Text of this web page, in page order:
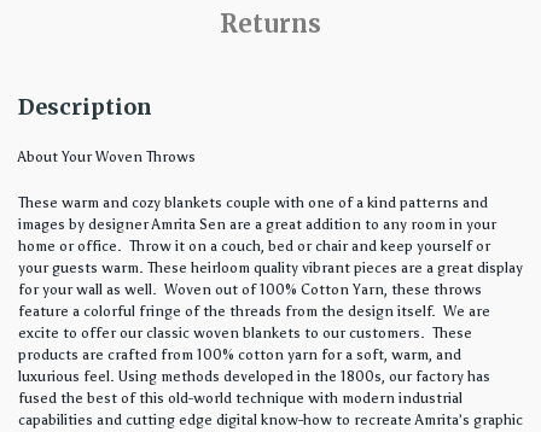
Returns
Description
About Your Woven Throws
These warm and cozy blankets couple with one of a kind patterns and
images by designer Amrita Sen are a great addition to any room in your
home or office. Throw it on a couch, bed or chair and keep yourself or
your guests warm. These heirloom quality vibrant pieces are a great display
for your wall as well. Woven out of 100% Cotton Yarn, these throws
feature a colorful fringe of the threads from the design itself. We are
excite to offer our classic woven blankets to our customers. These
products are crafted from 100% cotton yarn for a soft, warm, and
luxurious feel. Using methods developed in the 1800s, our factory has
fused the best of this old-world technique with modern industrial
capabilities and cutting edge digital know-how to recreate Amrita’s graphic